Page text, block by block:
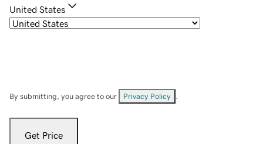
United States
By submitting, you agree to our Privacy Policy
Get Price